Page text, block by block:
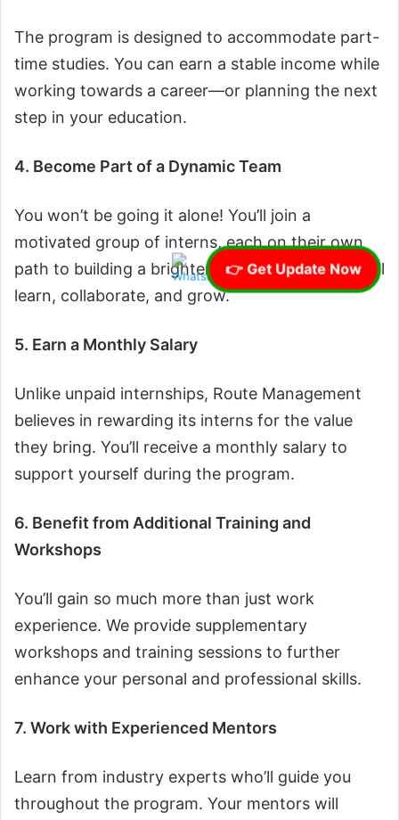
The program is designed to accommodate part-
time studies. You can earn a stable income while
working towards a career—or planning the next
step in your education.
4. Become Part of a Dynamic Team
You won’t be going it alone! You’ll join a
motivated group of interns, each on their own
path to building a brighter future. Together, you’ll
learn, collaborate, and grow.
5. Earn a Monthly Salary
Unlike unpaid internships, Route Management
believes in rewarding its interns for the value
they bring. You’ll receive a monthly salary to
support yourself during the program.
6. Benefit from Additional Training and
Workshops
You’ll gain so much more than just work
experience. We provide supplementary
workshops and training sessions to further
enhance your personal and professional skills.
7. Work with Experienced Mentors
Learn from industry experts who’ll guide you
throughout the program. Your mentors will
👉 Get Update Now